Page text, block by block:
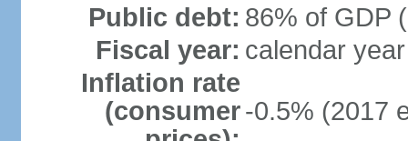
Public debt: 86% of GDP
Fiscal year: calendar year
Inflation rate
(consumer -0.5% (2017